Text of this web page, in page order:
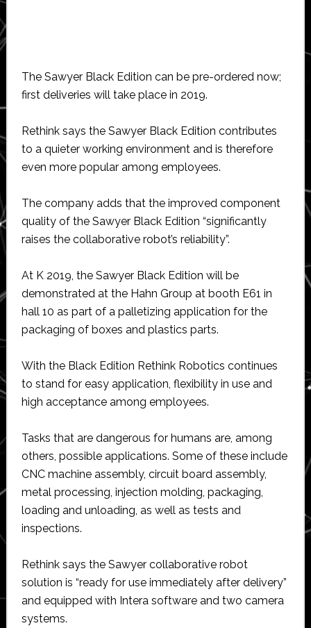
The Sawyer Black Edition can be pre-ordered now;
first deliveries will take place in 2019.
Rethink says the Sawyer Black Edition contributes
to a quieter working environment and is therefore
even more popular among employees.
The company adds that the improved component
quality of the Sawyer Black Edition “significantly
raises the collaborative robot’s reliability”.
At K 2019, the Sawyer Black Edition will be
demonstrated at the Hahn Group at booth E61 in
hall 10 as part of a palletizing application for the
packaging of boxes and plastics parts.
With the Black Edition Rethink Robotics continues
to stand for easy application, flexibility in use and
high acceptance among employees.
Tasks that are dangerous for humans are, among
others, possible applications. Some of these include
CNC machine assembly, circuit board assembly,
metal processing, injection molding, packaging,
loading and unloading, as well as tests and
inspections.
Rethink says the Sawyer collaborative robot
solution is “ready for use immediately after delivery”
and equipped with Intera software and two camera
systems.